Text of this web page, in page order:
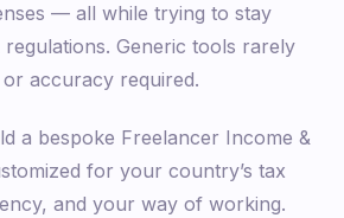
— all while trying to stay
Generic tools rarely
accuracy required.
a bespoke Freelancer Income &
for your country’s tax
and your way of working.